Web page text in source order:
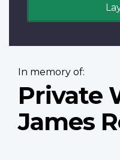
In memory of:
Private
James